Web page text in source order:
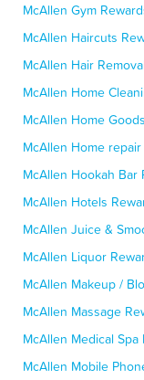
McAllen Gym
McAllen Haircuts
McAllen Hair
McAllen Home
McAllen Home
McAllen Home
McAllen Hookah Bar
McAllen Hotels
McAllen Juice &
McAllen Liquor
McAllen Makeup /
McAllen Massage
McAllen Medical Spa
McAllen Mobile